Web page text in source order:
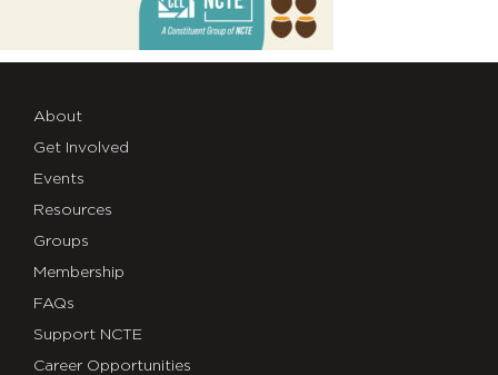
About
Get Involved
Events
Resources
Groups
Membership
FAQs
Support NCTE
Career Opportunities